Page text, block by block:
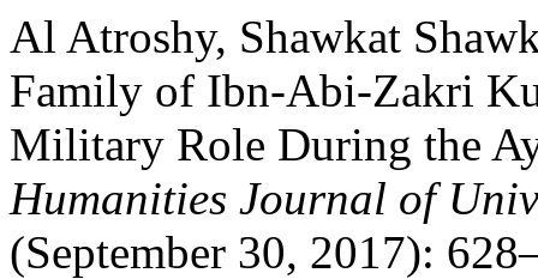
Al Atroshy, Shawkat
Family of Ibn-Abi-Zakri
Military Role During the
Humanities Journal of
(September 30, 2017):